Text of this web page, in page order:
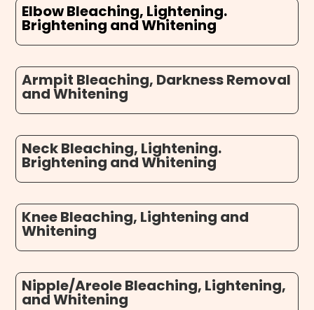
Elbow Bleaching, Lightening.
Brightening and Whitening
Armpit Bleaching, Darkness Removal
and Whitening
Neck Bleaching, Lightening.
Brightening and Whitening
Knee Bleaching, Lightening and
Whitening
Nipple/Areole Bleaching, Lightening,
and Whitening